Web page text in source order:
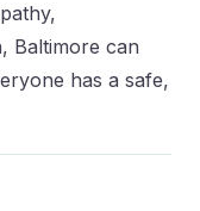
Baltimore can
has a safe,